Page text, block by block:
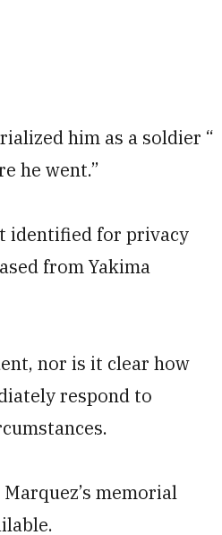
him as a soldier “
he went.”
identified for privacy
from Yakima
nor is it clear how
respond to
memorial